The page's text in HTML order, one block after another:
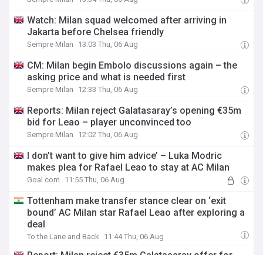
Watch: Milan squad welcomed after arriving in
Jakarta before Chelsea friendly
Sempre Milan 13:03 Thu, 06 Aug
CM: Milan begin Embolo discussions again – the
asking price and what is needed first
Sempre Milan 12:33 Thu, 06 Aug
Reports: Milan reject Galatasaray’s opening €35m
bid for Leao – player unconvinced too
Sempre Milan 12:02 Thu, 06 Aug
I don’t want to give him advice’ – Luka Modric
makes plea for Rafael Leao to stay at AC Milan
Goal.com 11:55 Thu, 06 Aug
Tottenham make transfer stance clear on ‘exit
bound’ AC Milan star Rafael Leao after exploring a
deal
To the Lane and Back 11:44 Thu, 06 Aug